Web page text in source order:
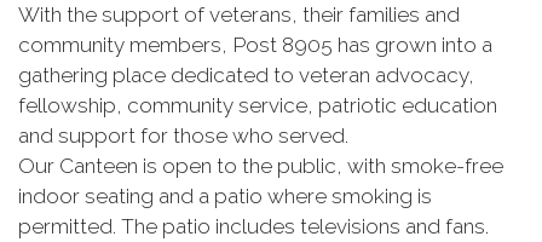
With the support of veterans, their families and
community members, Post 8905 has grown into a
gathering place dedicated to veteran advocacy,
fellowship, community service, patriotic education
and support for those who served.
Our Canteen is open to the public, with smoke-free
indoor seating and a patio where smoking is
permitted. The patio includes televisions and fans.